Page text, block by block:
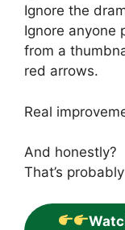
Ignore the
Ignore anyone
from a
red arrows.
Real
And honestly?
That’s